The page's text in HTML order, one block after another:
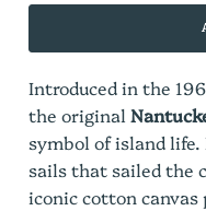
Introduced in the
the original
symbol of island
sails that sailed the
iconic cotton canvas